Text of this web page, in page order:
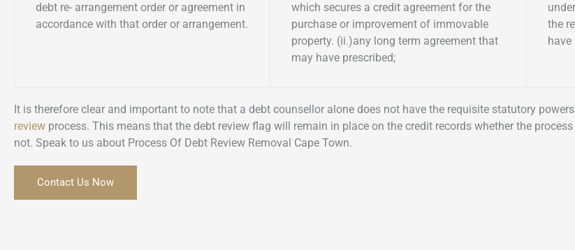
debt re- arrangement order or agreement in
accordance with that order or arrangement.
which secures a credit agreement for the
purchase or improvement of immovable
property. (ii.)any long term agreement that
may have prescribed; ​
the
It is therefore clear and important to note that a debt counsellor alone does not have the requisite statutory
review process. This means that the debt review flag will remain in place on the credit records whether the
not. Speak to us about Process Of Debt Review Removal Cape Town.
Contact Us Now